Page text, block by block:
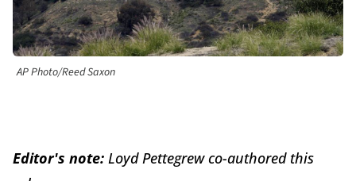
AP Photo/Reed Saxon
Editor's note: Loyd Pettegrew co-authored this